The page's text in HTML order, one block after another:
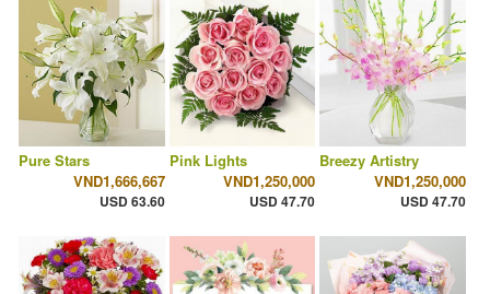
Pure Stars
VND1,666,667
USD 63.60
Pink Lights
VND1,250,000
USD 47.70
Breezy Artistry
VND1,250,000
USD 47.70